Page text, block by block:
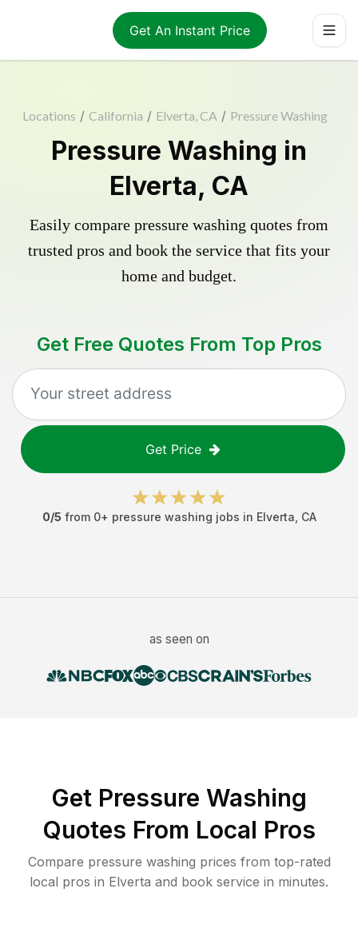
Get An Instant Price
Locations / California / Elverta, CA / Pressure Washing
Pressure Washing in
Elverta, CA
Easily compare pressure washing quotes from
trusted pros and book the service that fits your
home and budget.
Get Free Quotes From Top Pros
Get Price
0/5 from 0+ pressure washing jobs in Elverta CA
as seen on
Get Pressure Washing
Quotes From Local Pros
Compare pressure washing prices from top-rated
local pros in Elverta and book service in minutes.